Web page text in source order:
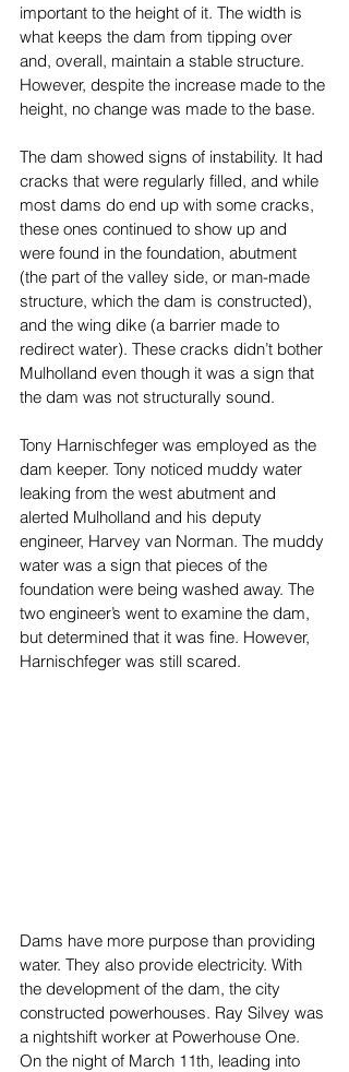
important to the height of it. The width is
what keeps the dam from tipping over
and, overall, maintain a stable structure.
However, despite the increase made to the
height, no change was made to the base.
The dam showed signs of instability. It had
cracks that were regularly filled, and while
most dams do end up with some cracks,
these ones continued to show up and
were found in the foundation, abutment
(the part of the valley side, or man-made
structure, which the dam is constructed),
and the wing dike (a barrier made to
redirect water). These cracks didn’t bother
Mulholland even though it was a sign that
the dam was not structurally sound.
Tony Harnischfeger was employed as the
dam keeper. Tony noticed muddy water
leaking from the west abutment and
alerted Mulholland and his deputy
engineer, Harvey van Norman. The muddy
water was a sign that pieces of the
foundation were being washed away. The
two engineer’s went to examine the dam,
but determined that it was fine. However,
Harnischfeger was still scared.
Dams have more purpose than providing
water. They also provide electricity. With
the development of the dam, the city
constructed powerhouses. Ray Silvey was
a nightshift worker at Powerhouse One.
On the night of March 11th, leading into